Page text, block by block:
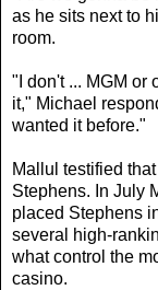
as he sits next to
room.
"I don't ... MGM or
it," Michael
wanted it before."
Mallul testified
Stephens. In July
placed Stephens
several high-
what control the
casino.